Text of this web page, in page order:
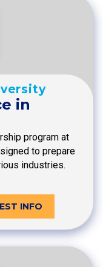
in
program at
to prepare
industries.
INFO